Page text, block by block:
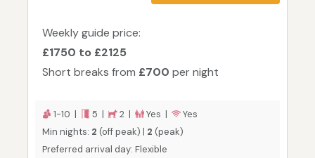
Weekly guide price:
£1750 to £2125
Short breaks from £700 per night
1-10 | 5 | 2 | Yes |
Yes
Min nights: 2 (off peak) | 2 (peak)
Preferred arrival day: Flexible